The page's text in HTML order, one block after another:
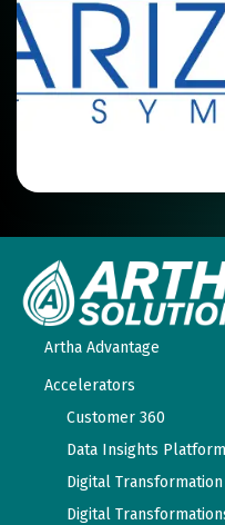
Artha Advantage
Accelerators
Customer 360
Data Insights Platform
Digital
Digital